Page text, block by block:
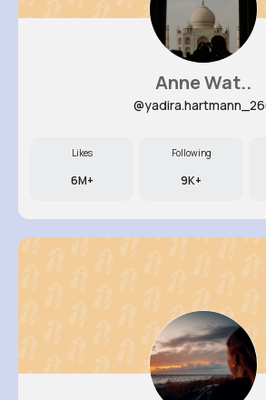
Anne Wat..
Likes
6M+
Following
9K+